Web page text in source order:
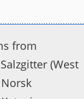
from
(West